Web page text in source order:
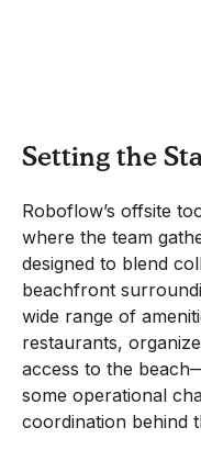
Setting the
Roboflow’s offsite
where the team
designed to blend
beachfront
wide range of
restaurants,
access to the
some operational
coordination behind